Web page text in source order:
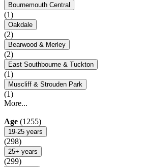
Bournemouth Central
(1)
Oakdale
(2)
Bearwood & Merley
(2)
East Southbourne & Tuckton
(1)
Muscliff & Strouden Park
(1)
More...
Age (1255)
19-25 years
(298)
25+ years
(299)